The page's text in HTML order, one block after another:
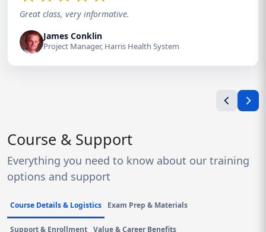
Great class, very informative.
James Conklin
Project Manager, Harris Health System
Course & Support
Everything you need to know about our training
options and support
Course Details & Logistics Exam Prep & Materials
Support & Enrollment Value & Career Benefits